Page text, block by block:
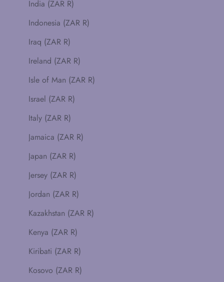
India (ZAR R)
Indonesia (ZAR R)
Iraq (ZAR R)
Ireland (ZAR R)
Isle of Man (ZAR R)
Israel (ZAR R)
Italy (ZAR R)
Jamaica (ZAR R)
Japan (ZAR R)
Jersey (ZAR R)
Jordan (ZAR R)
Kazakhstan (ZAR R)
Kenya (ZAR R)
Kiribati (ZAR R)
Kosovo (ZAR R)